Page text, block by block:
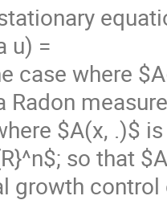
u) =
case where
Radon
$A(x, .)$
so that
growth